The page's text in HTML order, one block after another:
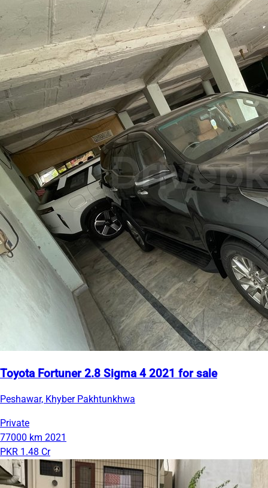
Toyota Fortuner 2.8 Sigma 4 2021 for sale
Peshawar, Khyber Pakhtunkhwa
Private
77000 km 2021
PKR 1.48 Cr